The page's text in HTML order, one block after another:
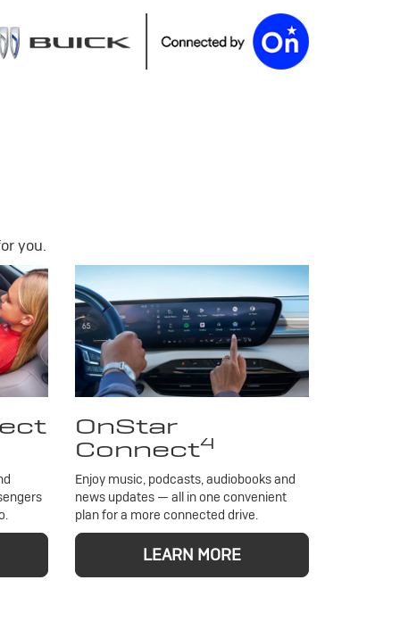
you.
OnStar
Connect4
Enjoy music, podcasts, audiobooks and
news updates — all in one convenient
plan for a more connected drive.
LEARN MORE